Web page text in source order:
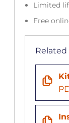
Limited
Free